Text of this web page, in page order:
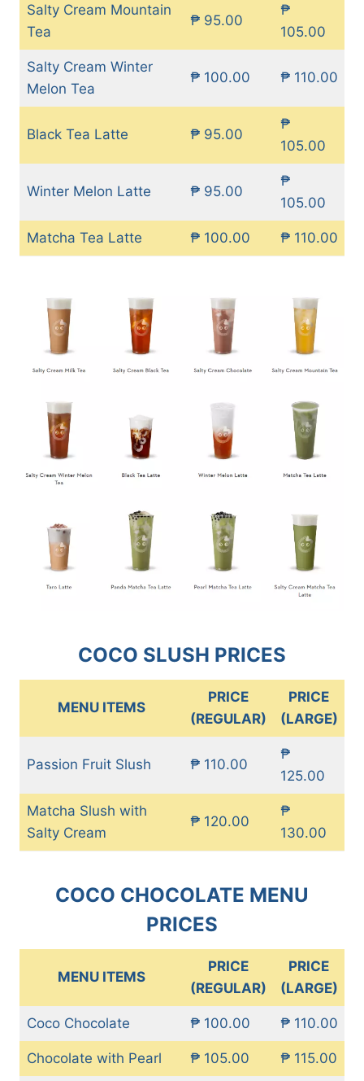
Salty Cream Mountain
Tea
₱ 95.00
₱
105.00
Salty Cream Winter
Melon Tea
₱ 100.00 ₱ 110.00
Black Tea Latte ₱ 95.00
₱
105.00
Winter Melon Latte ₱ 95.00
₱
105.00
Matcha Tea Latte ₱ 100.00 ₱ 110.00
COCO SLUSH PRICES
MENU ITEMS
PRICE
(REGULAR)
PRICE
(LARGE)
Passion Fruit Slush ₱ 110.00
₱
125.00
Matcha Slush with
Salty Cream
₱ 120.00
₱
130.00
COCO CHOCOLATE MENU
PRICES
MENU ITEMS
PRICE
(REGULAR)
PRICE
(LARGE)
Coco Chocolate ₱ 100.00 ₱ 110.00
Chocolate with Pearl ₱ 105.00 ₱ 115.00